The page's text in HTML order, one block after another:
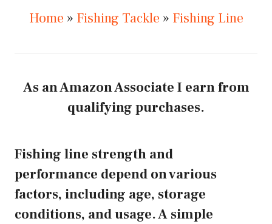
Home » Fishing Tackle » Fishing Line
As an Amazon Associate I earn from
qualifying purchases.
Fishing line strength and
performance depend on various
factors, including age, storage
conditions, and usage. A simple